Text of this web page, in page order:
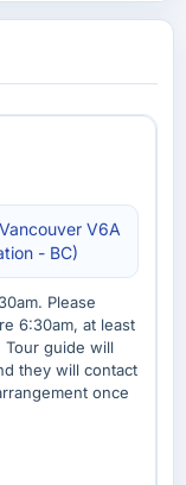
V6A
- BC)
Please
6:30am, at least
Tour guide will
they will contact
once